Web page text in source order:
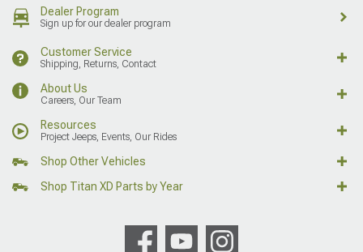
Dealer Program
Sign up for our dealer program
Customer Service
Shipping, Returns, Contact
About Us
Careers, Our Team
Resources
Project Jeeps, Events, Our Rides
Shop Other Vehicles
Shop Titan XD Parts by Year